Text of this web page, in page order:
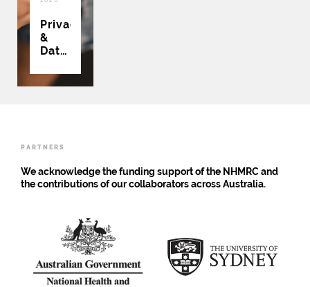
Privacy
&
Data
PARTNERS
We acknowledge the funding support of the NHMRC and
the contributions of our collaborators across Australia.